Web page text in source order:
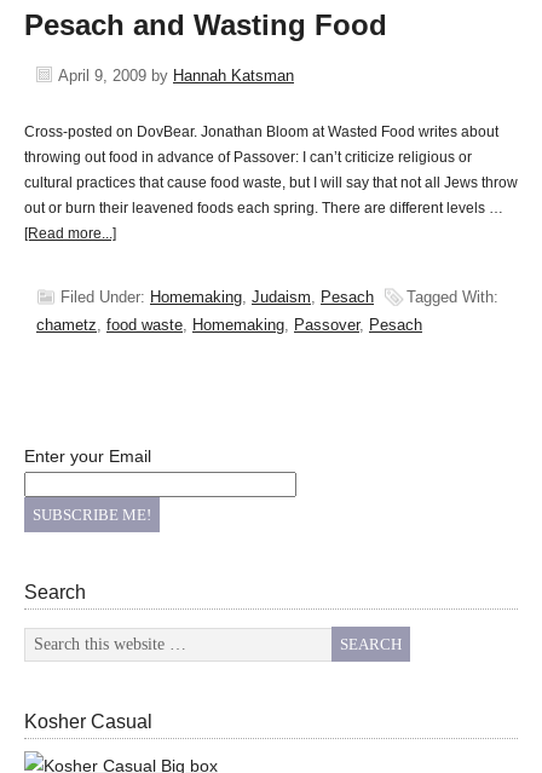
Pesach and Wasting Food
April 9, 2009 by Hannah Katsman
Cross-posted on DovBear. Jonathan Bloom at Wasted Food writes about
throwing out food in advance of Passover: I can’t criticize religious or
cultural practices that cause food waste, but I will say that not all Jews throw
out or burn their leavened foods each spring. There are different levels …
[Read more...]
Filed Under: Homemaking, Judaism, Pesach
Tagged With:
chametz, food waste, Homemaking, Passover, Pesach
Enter your Email
Search
Kosher Casual